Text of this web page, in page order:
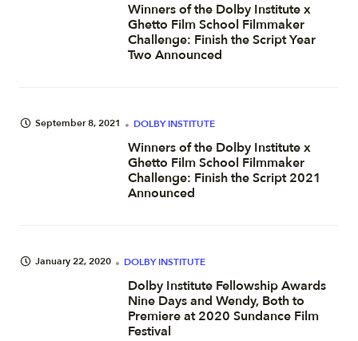
Winners of the Dolby Institute x
Ghetto Film School Filmmaker
Challenge: Finish the Script Year
Two Announced
September 8, 2021 DOLBY INSTITUTE
Winners of the Dolby Institute x
Ghetto Film School Filmmaker
Challenge: Finish the Script 2021
Announced
January 22, 2020 DOLBY INSTITUTE
Dolby Institute Fellowship Awards
Nine Days and Wendy, Both to
Premiere at 2020 Sundance Film
Festival